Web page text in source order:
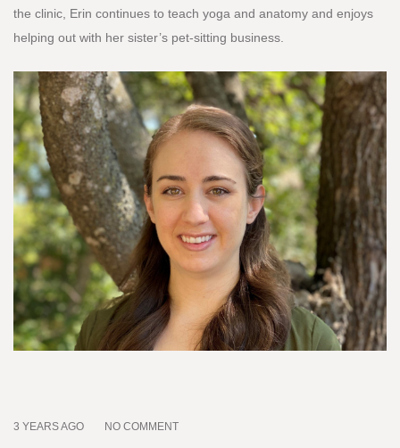
the clinic, Erin continues to teach yoga and anatomy and enjoys
helping out with her sister’s pet-sitting business.
3 YEARS AGO NO COMMENT